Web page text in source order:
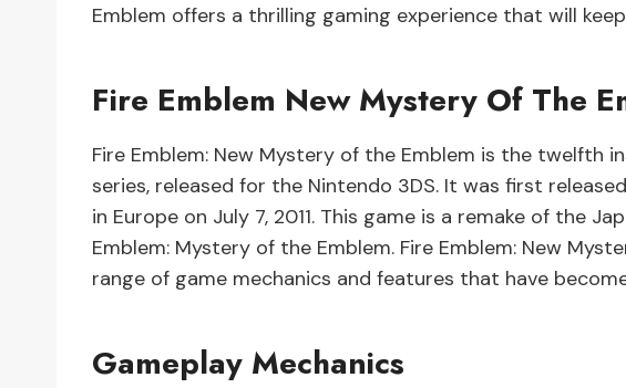
Emblem offers a thrilling gaming experience that will
Fire Emblem New Mystery Of The
Fire Emblem: New Mystery of the Emblem is the twelfth
series, released for the Nintendo 3DS. It was first
in Europe on July 7, 2011. This game is a remake of the
Emblem: Mystery of the Emblem. Fire Emblem: New
range of game mechanics and features that have
Gameplay Mechanics